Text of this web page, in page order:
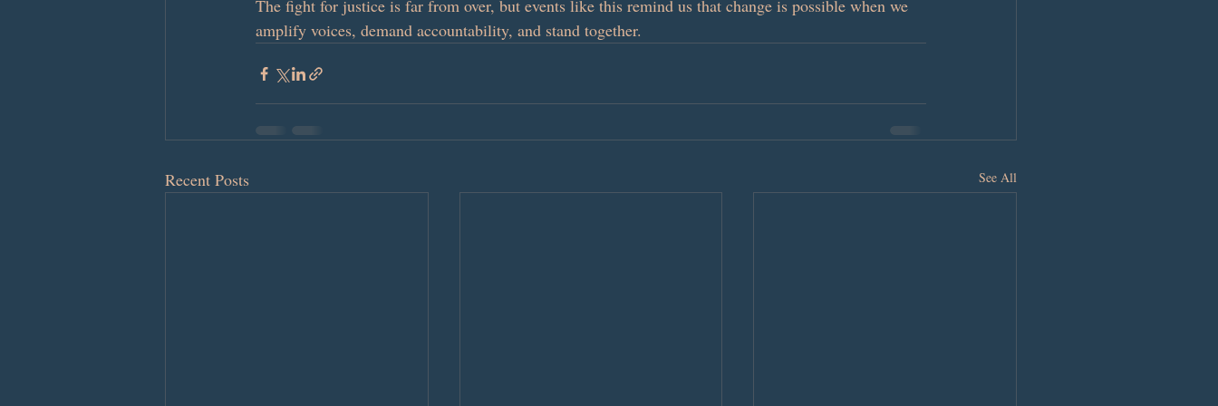
The fight for justice is far from over, but events like this remind us that change is possible when we
amplify voices, demand accountability, and stand together.
Recent Posts See All